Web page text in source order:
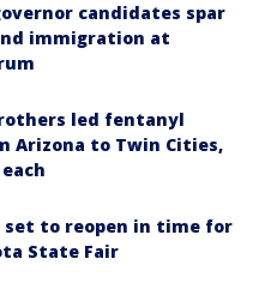
candidates spar
immigration at
led fentanyl
Arizona to Twin Cities,
set to reopen in time for
State Fair